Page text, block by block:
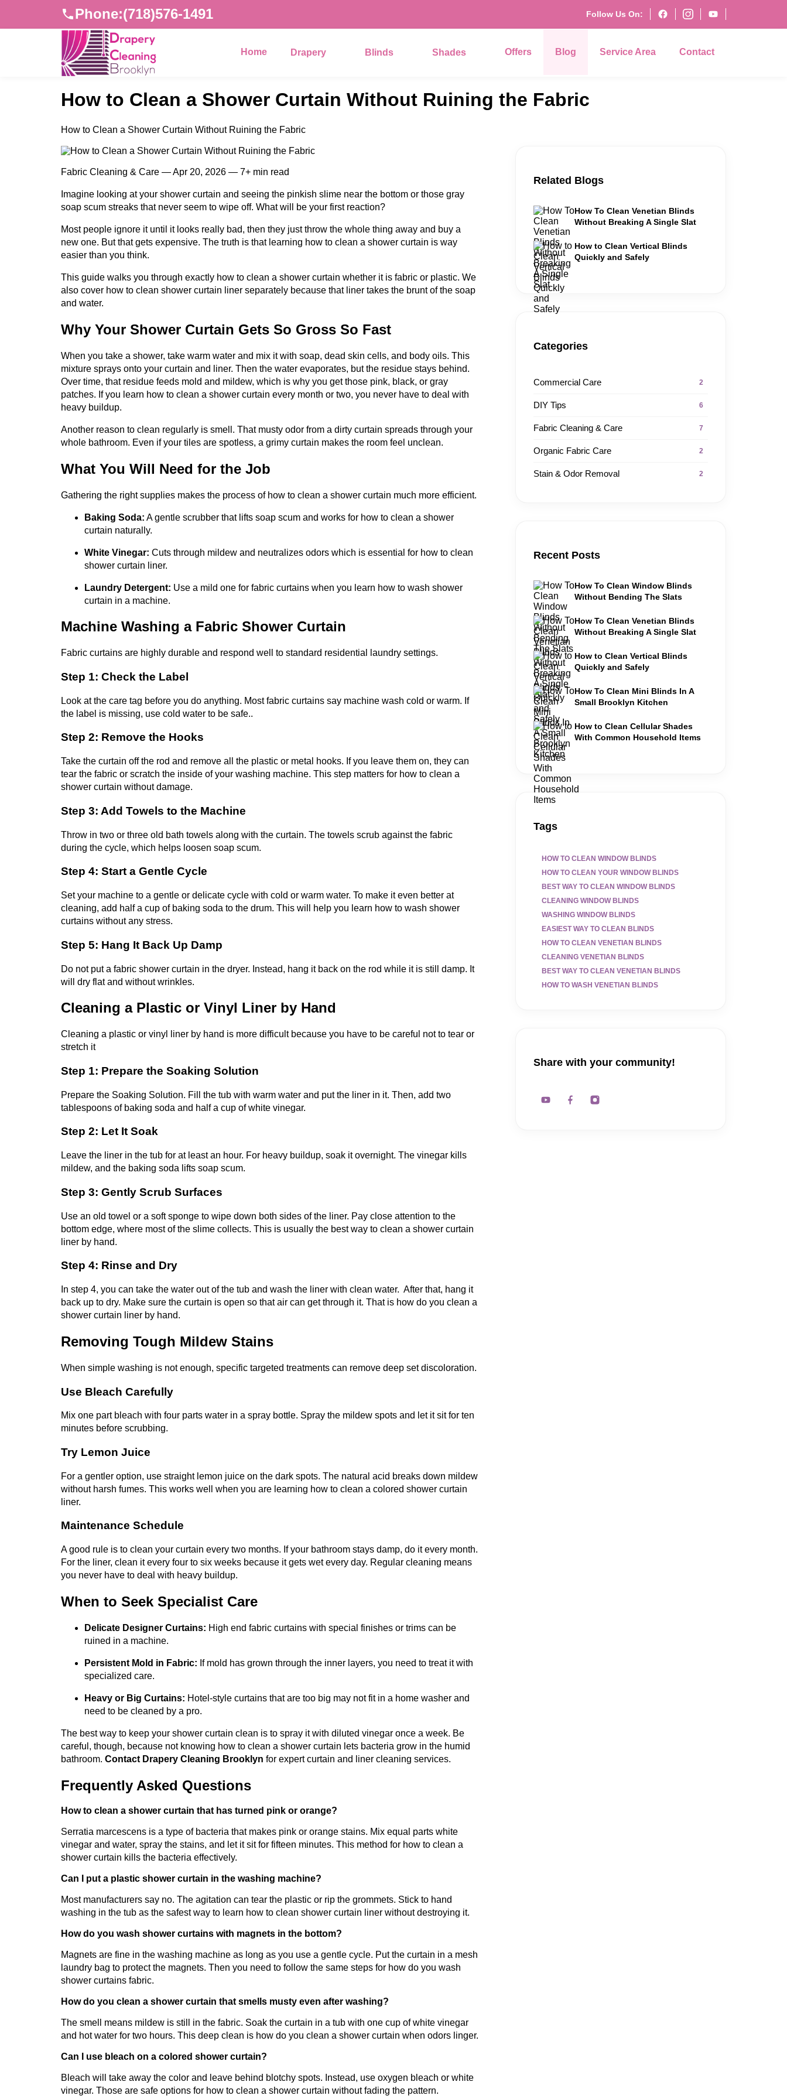
Phone:(718)576-1491 Follow Us On:
Home Drapery Blinds Shades Offers Blog Service Area Contact
How to Clean a Shower Curtain Without Ruining the Fabric
How to Clean a Shower Curtain Without Ruining the Fabric
Fabric Cleaning & Care — Apr 20, 2026 — 7+ min read
Imagine looking at your shower curtain and seeing the pinkish slime near the bottom or those gray
soap scum streaks that never seem to wipe off. What will be your first reaction?
Most people ignore it until it looks really bad, then they just throw the whole thing away and buy a
new one. But that gets expensive. The truth is that learning how to clean a shower curtain is way
easier than you think.
This guide walks you through exactly how to clean a shower curtain whether it is fabric or plastic. We
also cover how to clean shower curtain liner separately because that liner takes the brunt of the soap
and water.
Why Your Shower Curtain Gets So Gross So Fast
When you take a shower, take warm water and mix it with soap, dead skin cells, and body oils. This
mixture sprays onto your curtain and liner. Then the water evaporates, but the residue stays behind.
Over time, that residue feeds mold and mildew, which is why you get those pink, black, or gray
patches. If you learn how to clean a shower curtain every month or two, you never have to deal with
heavy buildup.
Another reason to clean regularly is smell. That musty odor from a dirty curtain spreads through your
whole bathroom. Even if your tiles are spotless, a grimy curtain makes the room feel unclean.
What You Will Need for the Job
Gathering the right supplies makes the process of how to clean a shower curtain much more efficient.
Baking Soda: A gentle scrubber that lifts soap scum and works for how to clean a shower
curtain naturally.
White Vinegar: Cuts through mildew and neutralizes odors which is essential for how to clean
shower curtain liner.
Laundry Detergent: Use a mild one for fabric curtains when you learn how to wash shower
curtain in a machine.
Machine Washing a Fabric Shower Curtain
Fabric curtains are highly durable and respond well to standard residential laundry settings.
Step 1: Check the Label
Look at the care tag before you do anything. Most fabric curtains say machine wash cold or warm. If
the label is missing, use cold water to be safe..
Step 2: Remove the Hooks
Take the curtain off the rod and remove all the plastic or metal hooks. If you leave them on, they can
tear the fabric or scratch the inside of your washing machine. This step matters for how to clean a
shower curtain without damage.
Step 3: Add Towels to the Machine
Throw in two or three old bath towels along with the curtain. The towels scrub against the fabric
during the cycle, which helps loosen soap scum.
Step 4: Start a Gentle Cycle
Set your machine to a gentle or delicate cycle with cold or warm water. To make it even better at
cleaning, add half a cup of baking soda to the drum. This will help you learn how to wash shower
curtains without any stress.
Step 5: Hang It Back Up Damp
Do not put a fabric shower curtain in the dryer. Instead, hang it back on the rod while it is still damp. It
will dry flat and without wrinkles.
Cleaning a Plastic or Vinyl Liner by Hand
Cleaning a plastic or vinyl liner by hand is more difficult because you have to be careful not to tear or
stretch it
Step 1: Prepare the Soaking Solution
Prepare the Soaking Solution. Fill the tub with warm water and put the liner in it. Then, add two
tablespoons of baking soda and half a cup of white vinegar.
Step 2: Let It Soak
Leave the liner in the tub for at least an hour. For heavy buildup, soak it overnight. The vinegar kills
mildew, and the baking soda lifts soap scum.
Step 3: Gently Scrub Surfaces
Use an old towel or a soft sponge to wipe down both sides of the liner. Pay close attention to the
bottom edge, where most of the slime collects. This is usually the best way to clean a shower curtain
liner by hand.
Step 4: Rinse and Dry
In step 4, you can take the water out of the tub and wash the liner with clean water. After that, hang it
back up to dry. Make sure the curtain is open so that air can get through it. That is how do you clean a
shower curtain liner by hand.
Removing Tough Mildew Stains
When simple washing is not enough, specific targeted treatments can remove deep set discoloration.
Use Bleach Carefully
Mix one part bleach with four parts water in a spray bottle. Spray the mildew spots and let it sit for ten
minutes before scrubbing.
Try Lemon Juice
For a gentler option, use straight lemon juice on the dark spots. The natural acid breaks down mildew
without harsh fumes. This works well when you are learning how to clean a colored shower curtain
liner.
Maintenance Schedule
A good rule is to clean your curtain every two months. If your bathroom stays damp, do it every month.
For the liner, clean it every four to six weeks because it gets wet every day. Regular cleaning means
you never have to deal with heavy buildup.
When to Seek Specialist Care
Delicate Designer Curtains: High end fabric curtains with special finishes or trims can be
ruined in a machine.
Persistent Mold in Fabric: If mold has grown through the inner layers, you need to treat it with
specialized care.
Heavy or Big Curtains: Hotel-style curtains that are too big may not fit in a home washer and
need to be cleaned by a pro.
The best way to keep your shower curtain clean is to spray it with diluted vinegar once a week. Be
careful, though, because not knowing how to clean a shower curtain lets bacteria grow in the humid
bathroom. Contact Drapery Cleaning Brooklyn for expert curtain and liner cleaning services.
Frequently Asked Questions
How to clean a shower curtain that has turned pink or orange?
Serratia marcescens is a type of bacteria that makes pink or orange stains. Mix equal parts white
vinegar and water, spray the stains, and let it sit for fifteen minutes. This method for how to clean a
shower curtain kills the bacteria effectively.
Can I put a plastic shower curtain in the washing machine?
Most manufacturers say no. The agitation can tear the plastic or rip the grommets. Stick to hand
washing in the tub as the safest way to learn how to clean shower curtain liner without destroying it.
How do you wash shower curtains with magnets in the bottom?
Magnets are fine in the washing machine as long as you use a gentle cycle. Put the curtain in a mesh
laundry bag to protect the magnets. Then you need to follow the same steps for how do you wash
shower curtains fabric.
How do you clean a shower curtain that smells musty even after washing?
The smell means mildew is still in the fabric. Soak the curtain in a tub with one cup of white vinegar
and hot water for two hours. This deep clean is how do you clean a shower curtain when odors linger.
Can I use bleach on a colored shower curtain?
Bleach will take away the color and leave behind blotchy spots. Instead, use oxygen bleach or white
vinegar. Those are safe options for how to clean a shower curtain without fading the pattern.
Related Blogs
How To Clean Venetian Blinds
Without Breaking A Single Slat
How to Clean Vertical Blinds
Quickly and Safely
Categories
Commercial Care 2
DIY Tips 6
Fabric Cleaning & Care 7
Organic Fabric Care 2
Stain & Odor Removal 2
Recent Posts
How To Clean Window Blinds
Without Bending The Slats
How To Clean Venetian Blinds
Without Breaking A Single Slat
How to Clean Vertical Blinds
Quickly and Safely
How To Clean Mini Blinds In A
Small Brooklyn Kitchen
How to Clean Cellular Shades
With Common Household Items
Tags
HOW TO CLEAN WINDOW BLINDS
HOW TO CLEAN YOUR WINDOW BLINDS
BEST WAY TO CLEAN WINDOW BLINDS
CLEANING WINDOW BLINDS
WASHING WINDOW BLINDS
EASIEST WAY TO CLEAN BLINDS
HOW TO CLEAN VENETIAN BLINDS
CLEANING VENETIAN BLINDS
BEST WAY TO CLEAN VENETIAN BLINDS
HOW TO WASH VENETIAN BLINDS
Share with your community!